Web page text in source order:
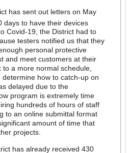
has sent out letters on May
days to have their devices
Covid-19, the District had to
testers notified us that they
personal protective
and meet customers at their
to a more normal schedule,
how to catch-up on
delayed due to the
program is extremely time
hundreds of hours of staff
to an online submittal format
amount of time that
projects.
has already received 430